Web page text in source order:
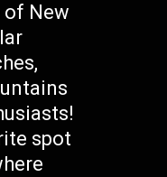
of New
spot